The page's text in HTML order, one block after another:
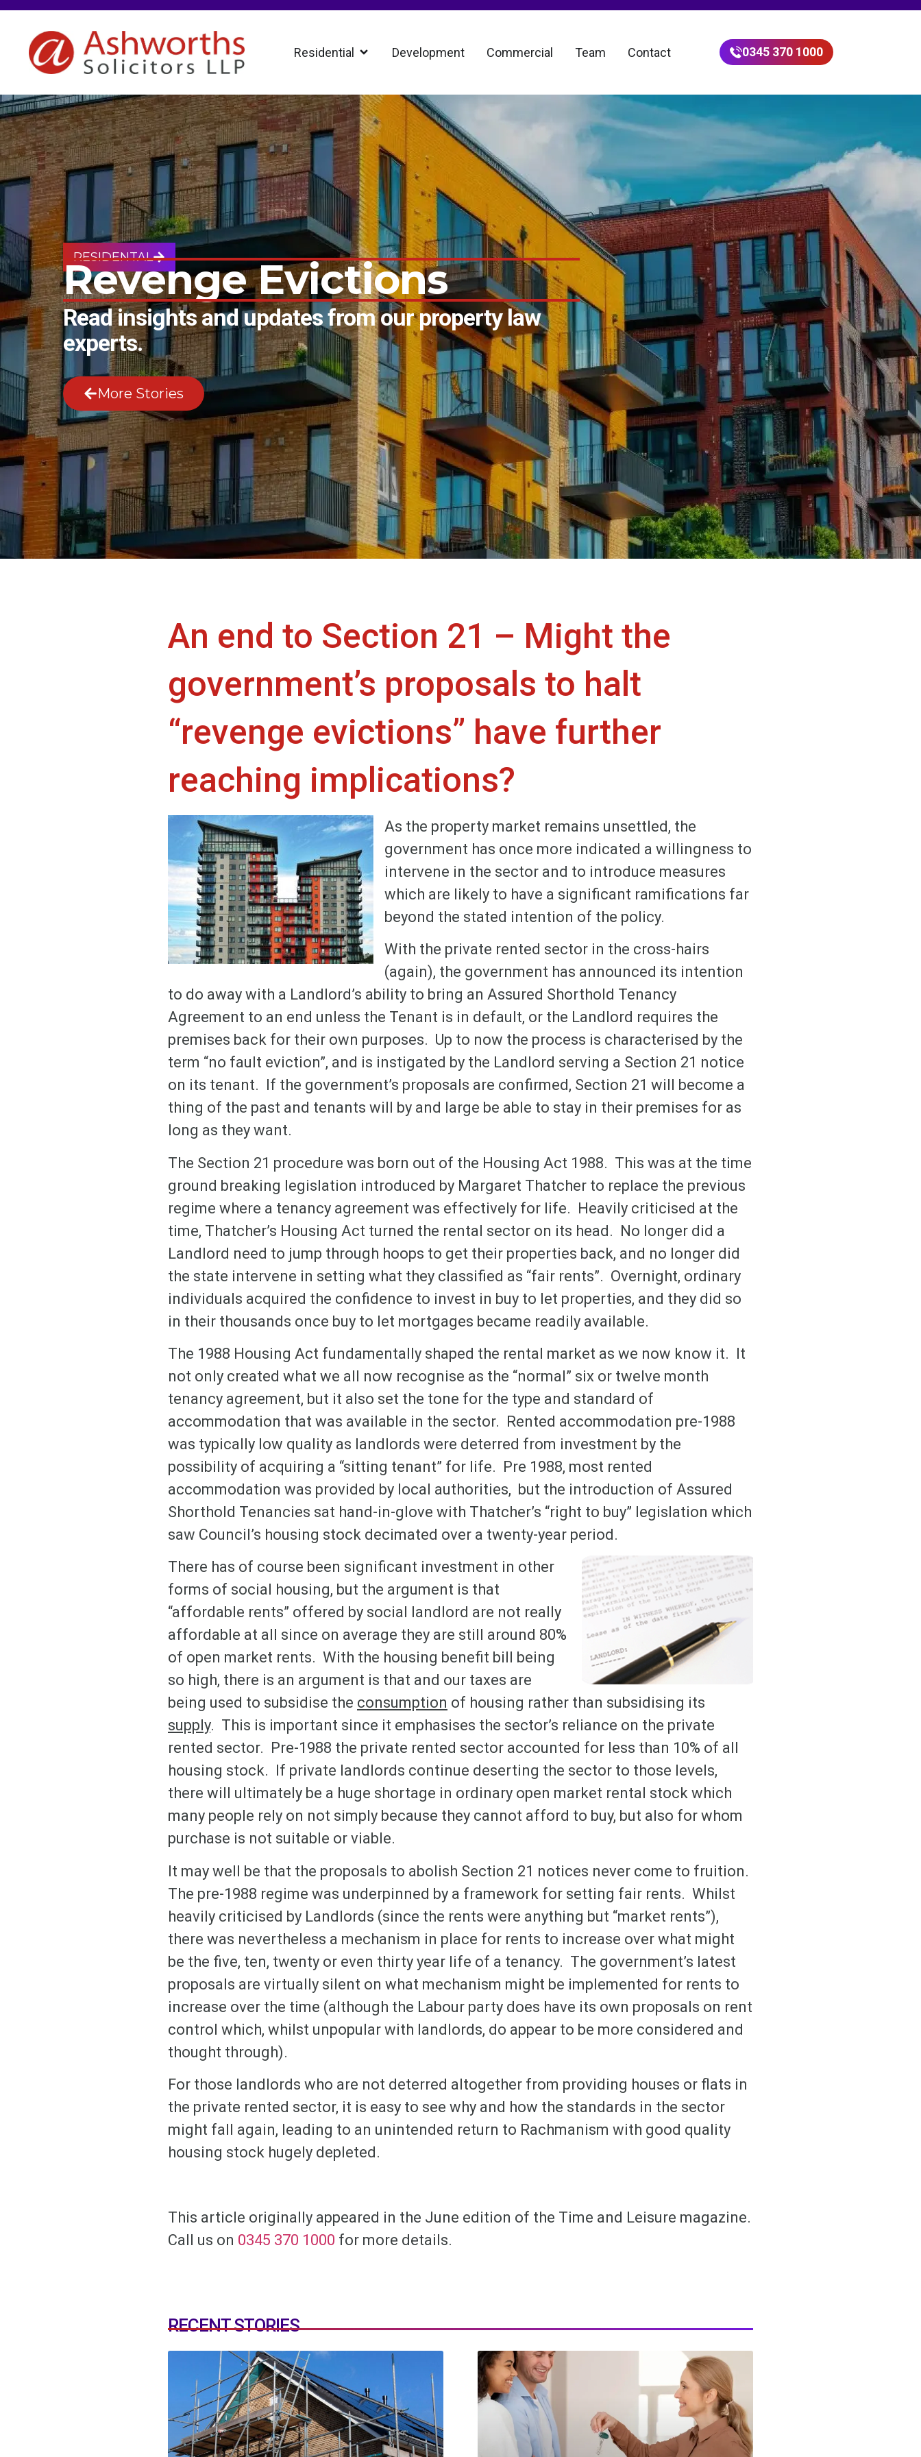
Residential Development Commercial Team Contact 0345 370 1000
RESIDENTAL
Revenge Evictions
Read insights and updates from our property law
experts.
More Stories
An end to Section 21 – Might the
government’s proposals to halt
“revenge evictions” have further
reaching implications?
As the property market remains unsettled, the
government has once more indicated a willingness to
intervene in the sector and to introduce measures
which are likely to have a significant ramifications far
beyond the stated intention of the policy.
With the private rented sector in the cross-hairs
(again), the government has announced its intention
to do away with a Landlord’s ability to bring an Assured Shorthold Tenancy
Agreement to an end unless the Tenant is in default, or the Landlord requires the
premises back for their own purposes. Up to now the process is characterised by the
term “no fault eviction”, and is instigated by the Landlord serving a Section 21 notice
on its tenant. If the government’s proposals are confirmed, Section 21 will become a
thing of the past and tenants will by and large be able to stay in their premises for as
long as they want.
The Section 21 procedure was born out of the Housing Act 1988. This was at the time
ground breaking legislation introduced by Margaret Thatcher to replace the previous
regime where a tenancy agreement was effectively for life. Heavily criticised at the
time, Thatcher’s Housing Act turned the rental sector on its head. No longer did a
Landlord need to jump through hoops to get their properties back, and no longer did
the state intervene in setting what they classified as “fair rents”. Overnight, ordinary
individuals acquired the confidence to invest in buy to let properties, and they did so
in their thousands once buy to let mortgages became readily available.
The 1988 Housing Act fundamentally shaped the rental market as we now know it. It
not only created what we all now recognise as the “normal” six or twelve month
tenancy agreement, but it also set the tone for the type and standard of
accommodation that was available in the sector. Rented accommodation pre-1988
was typically low quality as landlords were deterred from investment by the
possibility of acquiring a “sitting tenant” for life. Pre 1988, most rented
accommodation was provided by local authorities, but the introduction of Assured
Shorthold Tenancies sat hand-in-glove with Thatcher’s “right to buy” legislation which
saw Council’s housing stock decimated over a twenty-year period.
There has of course been significant investment in other
forms of social housing, but the argument is that
“affordable rents” offered by social landlord are not really
affordable at all since on average they are still around 80%
of open market rents. With the housing benefit bill being
so high, there is an argument is that and our taxes are
being used to subsidise the consumption of housing rather than subsidising its
supply. This is important since it emphasises the sector’s reliance on the private
rented sector. Pre-1988 the private rented sector accounted for less than 10% of all
housing stock. If private landlords continue deserting the sector to those levels,
there will ultimately be a huge shortage in ordinary open market rental stock which
many people rely on not simply because they cannot afford to buy, but also for whom
purchase is not suitable or viable.
It may well be that the proposals to abolish Section 21 notices never come to fruition.
The pre-1988 regime was underpinned by a framework for setting fair rents. Whilst
heavily criticised by Landlords (since the rents were anything but “market rents”),
there was nevertheless a mechanism in place for rents to increase over what might
be the five, ten, twenty or even thirty year life of a tenancy. The government’s latest
proposals are virtually silent on what mechanism might be implemented for rents to
increase over the time (although the Labour party does have its own proposals on rent
control which, whilst unpopular with landlords, do appear to be more considered and
thought through).
For those landlords who are not deterred altogether from providing houses or flats in
the private rented sector, it is easy to see why and how the standards in the sector
might fall again, leading to an unintended return to Rachmanism with good quality
housing stock hugely depleted.
This article originally appeared in the June edition of the Time and Leisure magazine.
Call us on 0345 370 1000 for more details.
RECENT STORIES